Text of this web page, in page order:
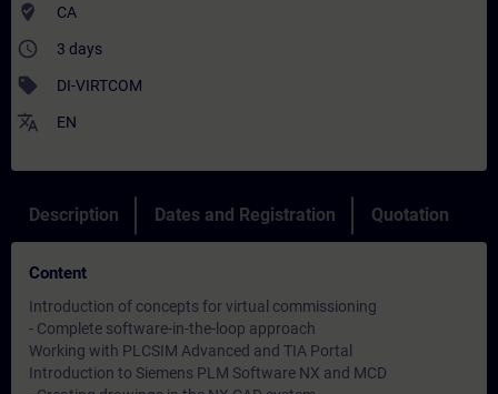
where_to_vote CA
access_time 3 days
sell DI-VIRTCOM
translate EN
Description Dates and Registration Quotation
Content
Introduction of concepts for virtual commissioning
- Complete software-in-the-loop approach
Working with PLCSIM Advanced and TIA Portal
Introduction to Siemens PLM Software NX and MCD